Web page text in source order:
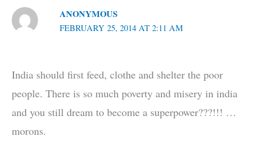
ANONYMOUS
FEBRUARY 25, 2014 AT 2:11 AM
India should first feed, clothe and shelter the poor
people. There is so much poverty and misery in india
and you still dream to become a superpower???!!! …
morons.